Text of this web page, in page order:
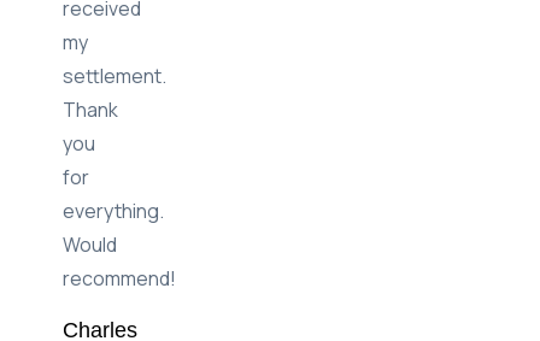
until
I
received
my
settlement.
Thank
you
for
everything.
Would